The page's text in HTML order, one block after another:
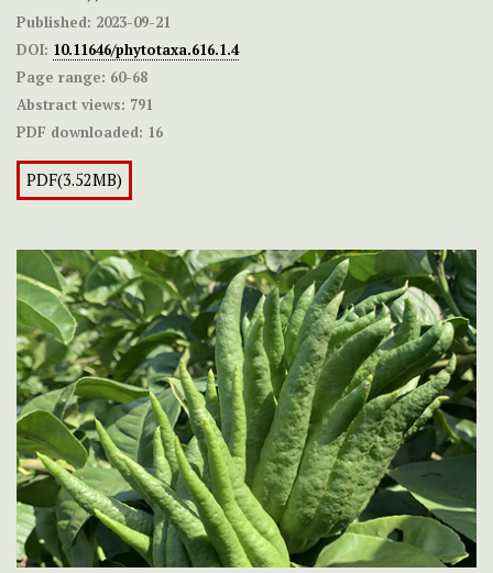
Published: 2023-09-21
DOI: 10.11646/phytotaxa.616.1.4
Page range: 60-68
Abstract views: 791
PDF downloaded: 16
PDF(3.52MB)